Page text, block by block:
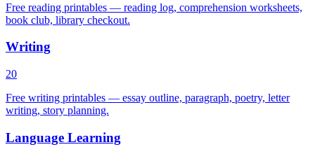
Free reading printables — reading log, comprehension worksheets,
book club, library checkout.
Writing
20
Free writing printables — essay outline, paragraph, poetry, letter
writing, story planning.
Language Learning